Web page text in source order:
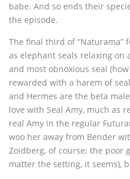
babe. And so ends their
the episode.
The final third of “Naturama”
as elephant seals relaxing on
and most obnoxious seal
rewarded with a harem of
and Hermes are the beta
love with Seal Amy, much as
real Amy in the regular
woo her away from Bender
Zoidberg, of course; the poor
matter the setting, it seems),